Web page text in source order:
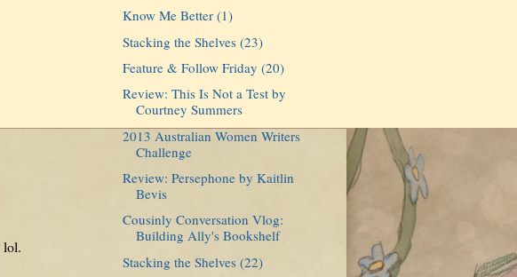
lol.
Know Me Better (1)
Stacking the Shelves (23)
Feature & Follow Friday (20)
Review: This Is Not a Test by
Courtney Summers
2013 Australian Women Writers
Challenge
Review: Persephone by Kaitlin
Bevis
Cousinly Conversation Vlog:
Building Ally's Bookshelf
Stacking the Shelves (22)